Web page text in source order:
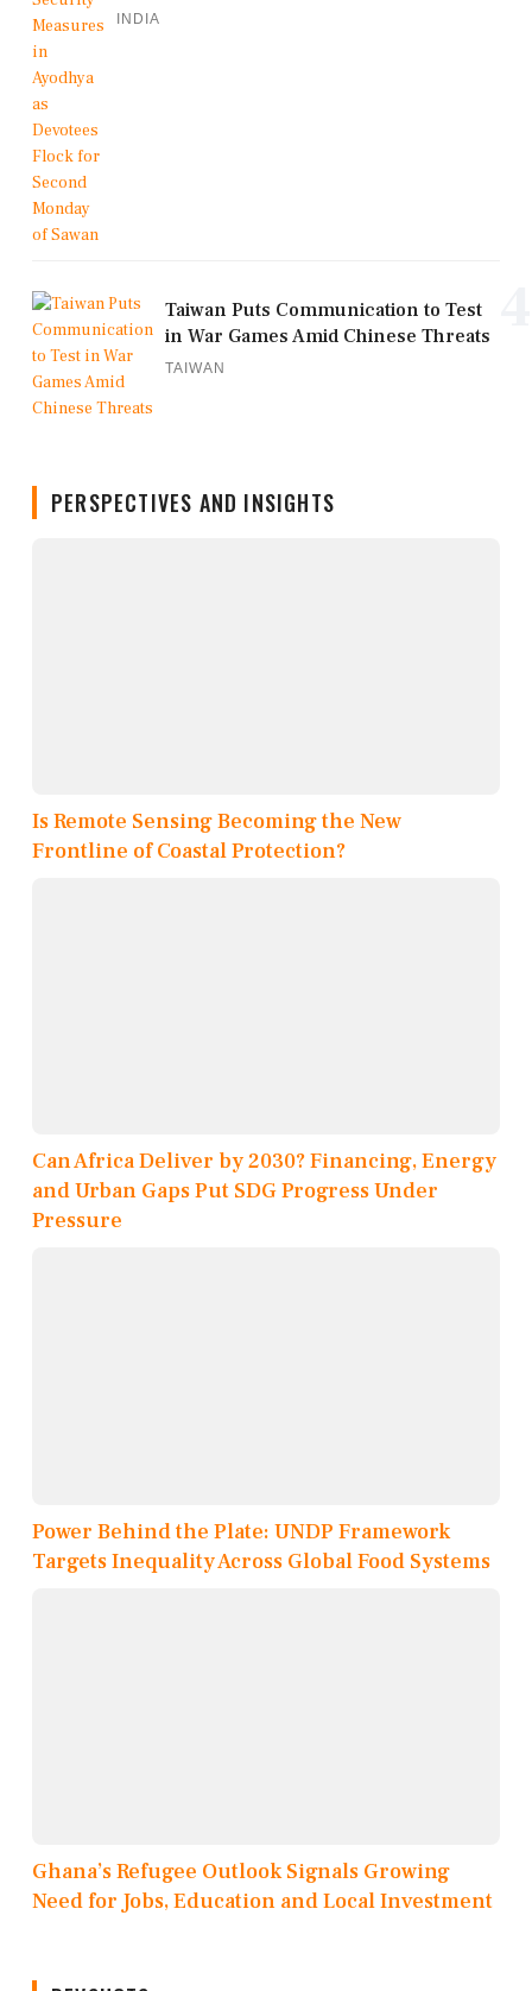
INDIA
Taiwan Puts Communication to Test
in War Games Amid Chinese Threats
TAIWAN
PERSPECTIVES AND INSIGHTS
Is Remote Sensing Becoming the New
Frontline of Coastal Protection?
Can Africa Deliver by 2030? Financing, Energy
and Urban Gaps Put SDG Progress Under
Pressure
Power Behind the Plate: UNDP Framework
Targets Inequality Across Global Food Systems
Ghana’s Refugee Outlook Signals Growing
Need for Jobs, Education and Local Investment